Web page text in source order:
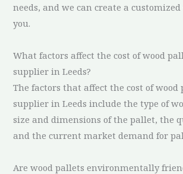
needs, and we can create a
you.
What factors affect the cost of wood
supplier in Leeds?
The factors that affect the cost of wood
supplier in Leeds include the type of
size and dimensions of the pallet, the
and the current market demand for
Are wood pallets environmentally